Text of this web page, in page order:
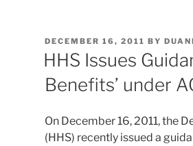
e
dI
n
e
b
o
o
k
l
e
POSTED
ON
DECEMBER 16, 2011 BY
HHS Issues
Benefits’ under
On December 16, 2011, the
(HHS) recently issued a